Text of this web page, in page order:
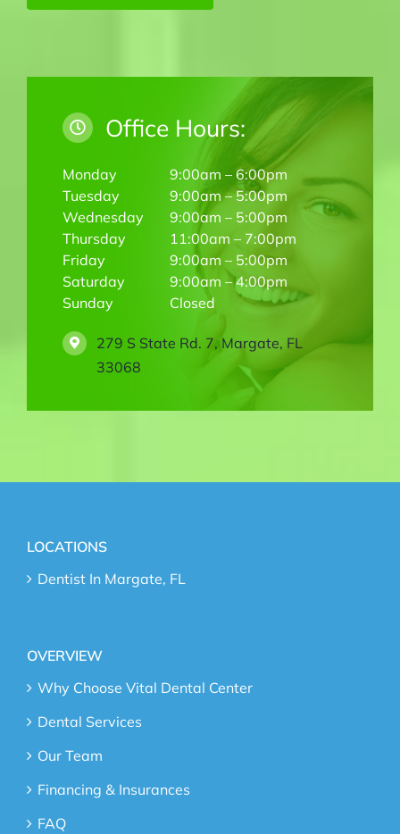
Office Hours:
Monday
9:00am – 6:00pm
Tuesday
9:00am – 5:00pm
Wednesday
9:00am – 5:00pm
Thursday
11:00am – 7:00pm
Friday
9:00am – 5:00pm
Saturday
9:00am – 4:00pm
Sunday
Closed
279 S State Rd. 7, Margate, FL
33068
LOCATIONS
Dentist In Margate, FL
OVERVIEW
Why Choose Vital Dental Center
Dental Services
Our Team
Financing & Insurances
FAQ